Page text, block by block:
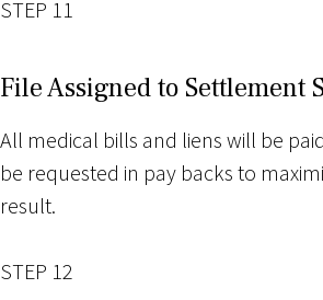
STEP 11
File Assigned to Settlement
All medical bills and liens will be
be requested in pay backs to
result.
STEP 12